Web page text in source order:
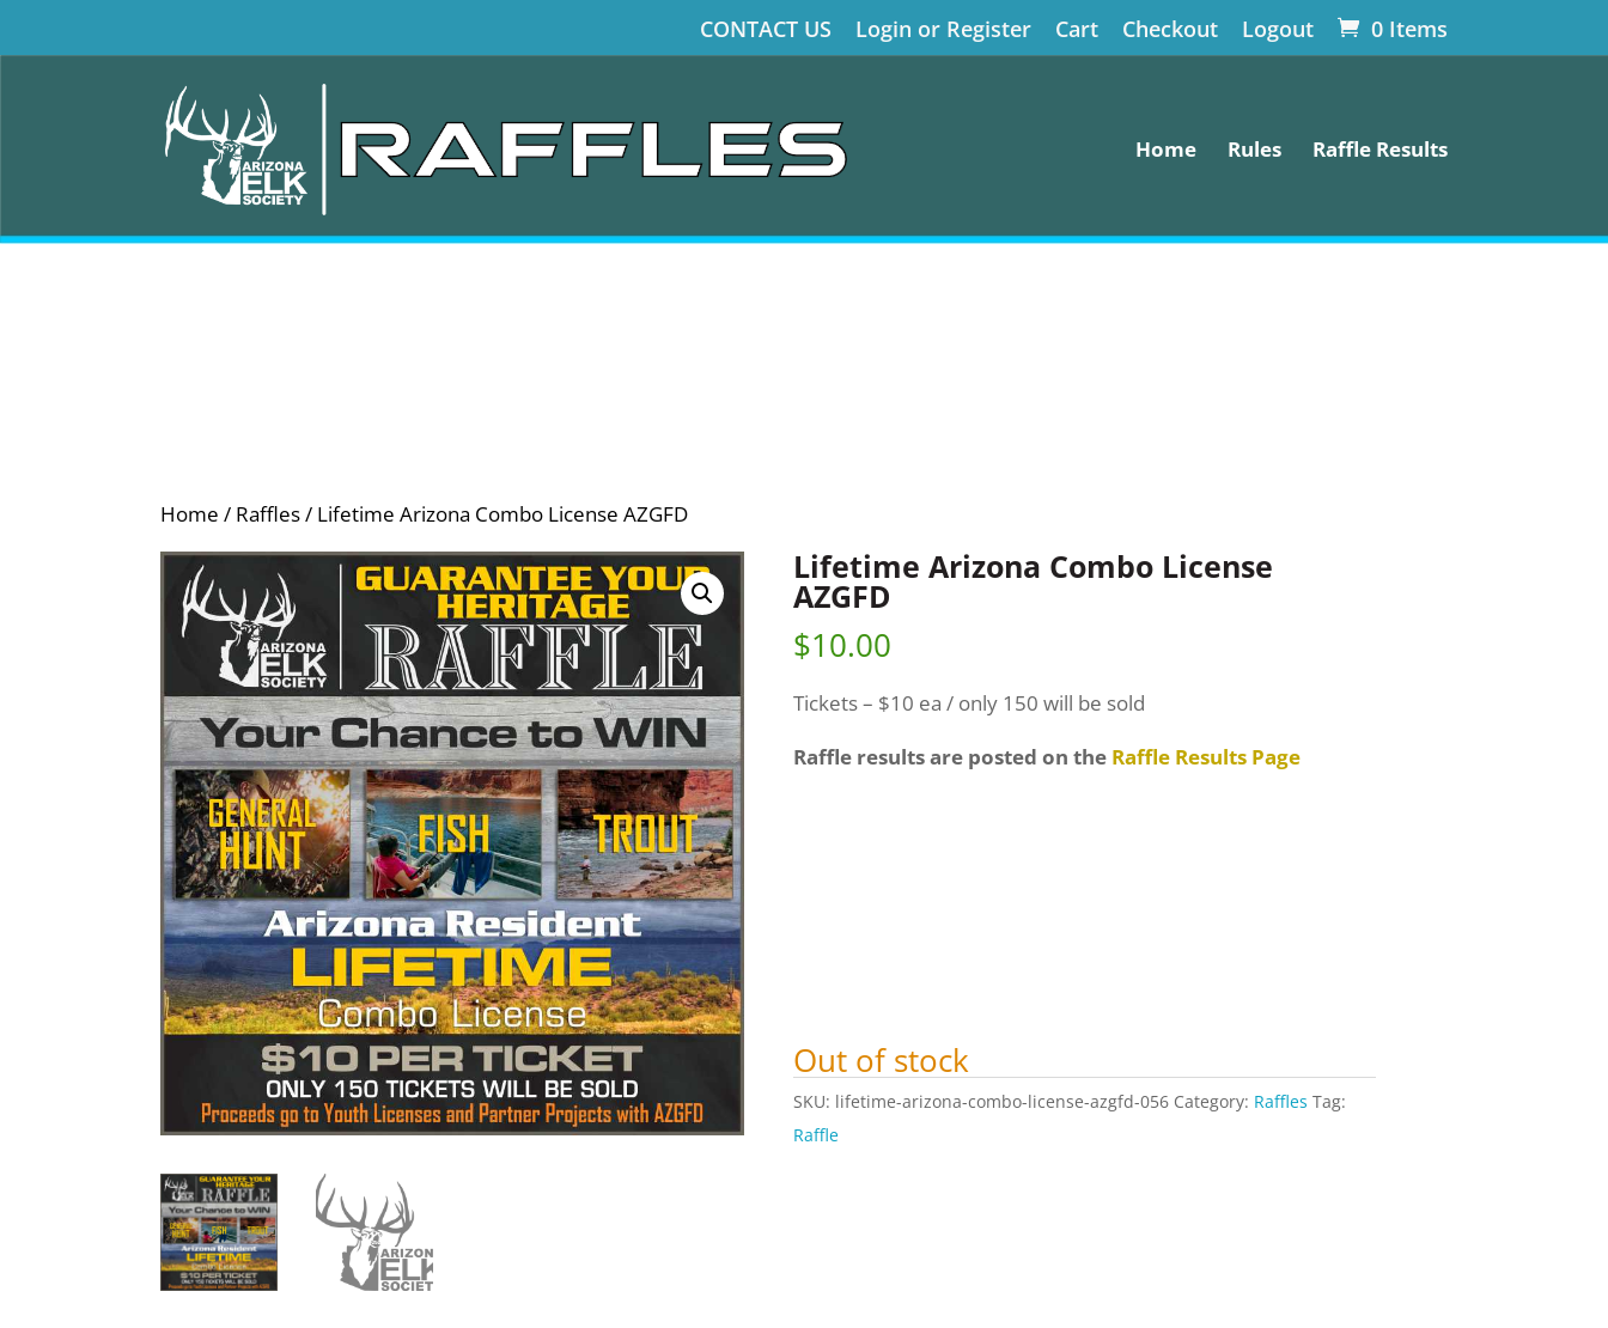
CONTACT US Login or Register Cart Checkout Logout 0 Items
Home Rules Raffle Results
Home / Raffles/ Lifetime Arizona Combo License AZGFD
Lifetime Arizona Combo License
AZGFD
$10.00
Tickets – $10 ea / only 150 will be sold
Raffle results are posted on the Raffle Results Page
Out of stock
SKU: lifetime-arizona-combo-license-azgfd-056 Category: Raffles Tag:
Raffle